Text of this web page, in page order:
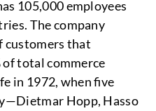
105,000 employees
The company
customers that
total commerce
in 1972, when five
Hopp, Hasso